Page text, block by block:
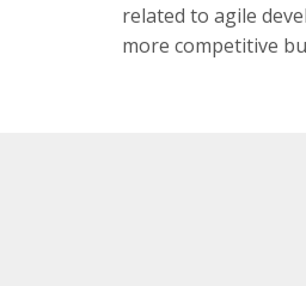
related to agile
more competitive